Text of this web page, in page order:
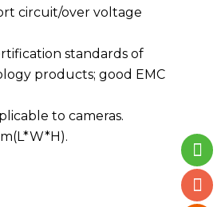
circuit/over voltage
standards of
products; good EMC
to cameras.